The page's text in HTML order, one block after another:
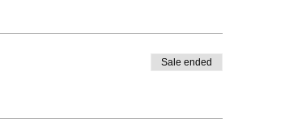
Sale ended